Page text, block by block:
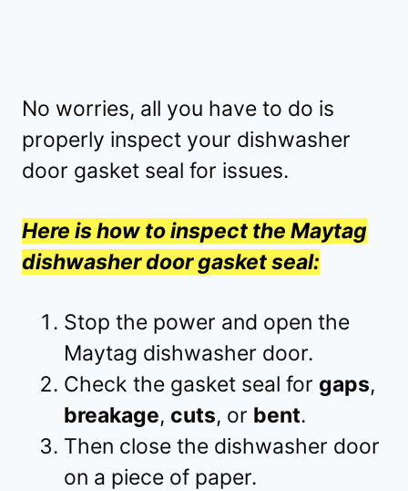
No worries, all you have to do is
properly inspect your dishwasher
door gasket seal for issues.
Here is how to inspect the Maytag
dishwasher door gasket seal:
Stop the power and open the
Maytag dishwasher door.
Check the gasket seal for gaps,
breakage, cuts, or bent.
Then close the dishwasher door
on a piece of paper.